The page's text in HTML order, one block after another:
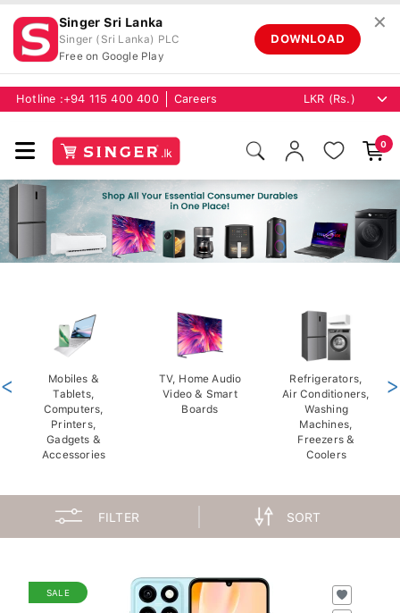
Singer Sri Lanka
Singer (Sri Lanka) PLC
Free on Google Play
DOWNLOAD
✕
Hotline : +94 115 400 400 Careers
0
Mobiles &
Tablets,
Computers,
Printers,
Gadgets &
Accessories
TV, Home Audio
Video & Smart
Boards
Refrigerators,
Air Conditioners,
Washing
Machines,
Freezers &
Coolers
< >
FILTER SORT
SALE